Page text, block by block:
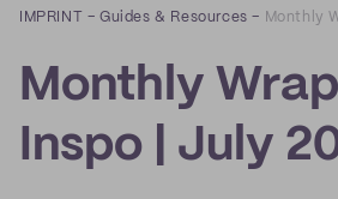
IMPRINT –Guides & Resources –
Monthly
Inspo | July